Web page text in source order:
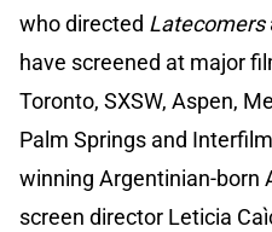
who directed Latecomers
have screened at major
Toronto, SXSW, Aspen,
Palm Springs and
winning Argentinian-born
screen director Leticia